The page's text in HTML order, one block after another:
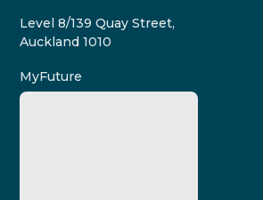
Level 8/139 Quay Street,
Auckland 1010
MyFuture